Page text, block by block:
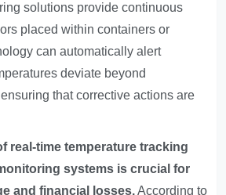
solutions provide continuous
placed within containers or
can automatically alert
deviate beyond
that corrective actions are
real-time temperature tracking
systems is crucial for
and financial losses.According to